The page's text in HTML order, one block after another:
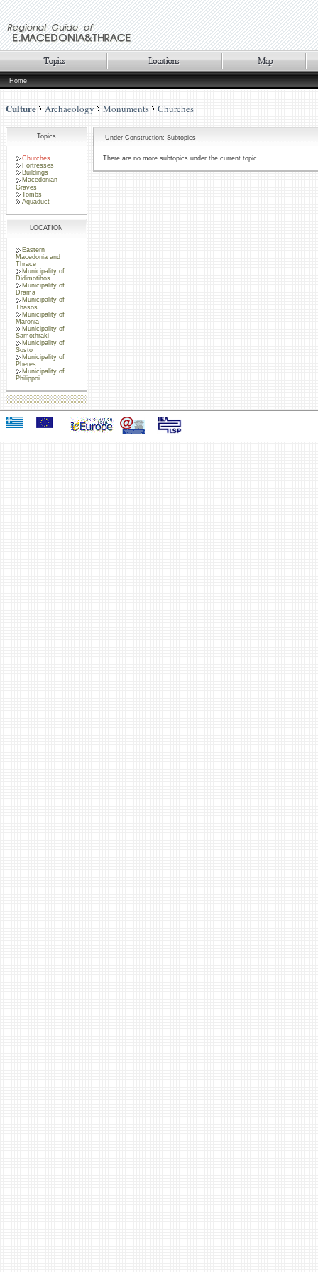
Home
Culture Archaeology Monuments Churches
Topics
Churches
Fortresses
Buildings
Macedonian
Graves
Tombs
Aquaduct
LOCATION
Eastern
Macedonia and
Thrace
Municipality of
Didimotihos
Municipality of
Drama
Municipality of
Thasos
Municipality of
Maronia
Municipality of
Samothraki
Municipality of
Sosto
Municipality of
Pheres
Municipality of
Philippoi
Under Construction: Subtopics
There are no more subtopics under the current topic